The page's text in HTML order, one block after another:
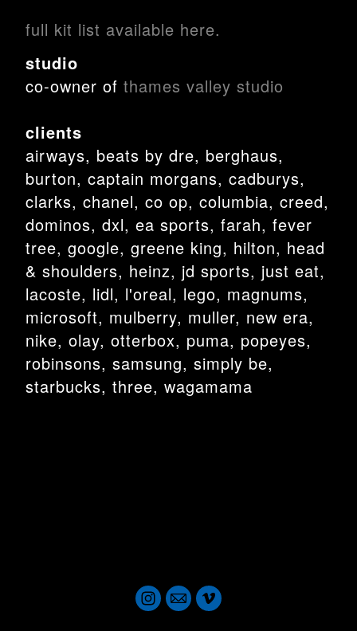
full kit list available here.
studio
co-owner of thames valley studio
clients
airways, beats by dre, berghaus,
burton, captain morgans, cadburys,
clarks, chanel, co op, columbia, creed,
dominos, dxl, ea sports, farah, fever
tree, google, greene king, hilton, head
& shoulders, heinz, jd sports, just eat,
lacoste, lidl, l'oreal, lego, magnums,
microsoft, mulberry, muller, new era,
nike, olay, otterbox, puma, popeyes,
robinsons, samsung, simply be,
starbucks, three, wagamama